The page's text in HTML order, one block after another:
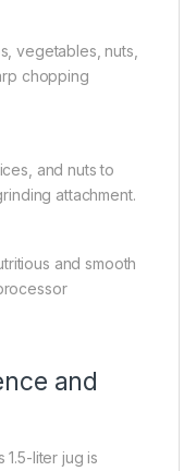
vegetables, nuts,
chopping
and nuts to
attachment.
and smooth
and
liter jug is